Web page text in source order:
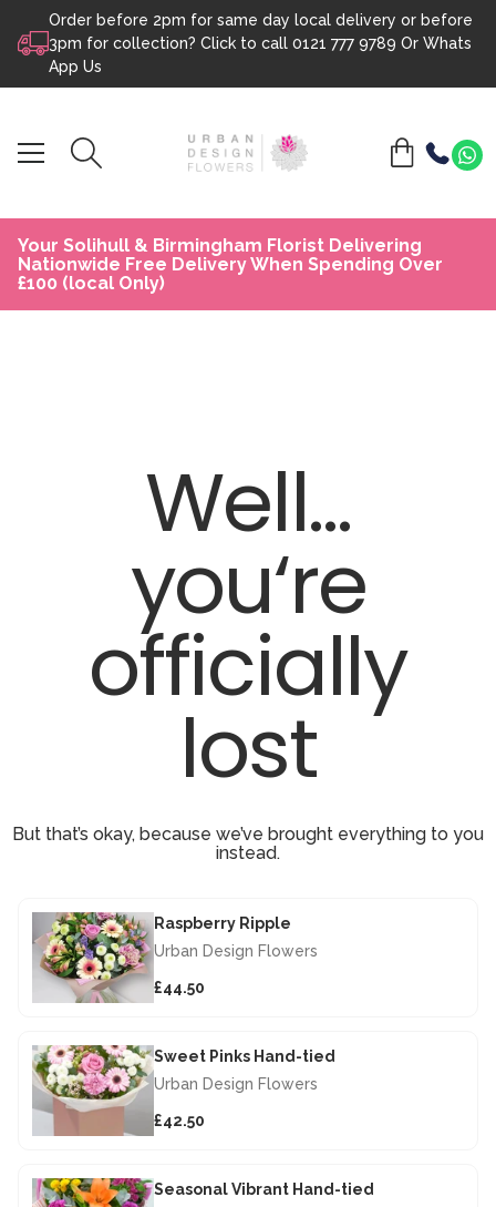
Skip to content
Order before 2pm for same day local delivery or before
3pm for collection? Click to call 0121 777 9789 Or Whats
App Us
Your Solihull & Birmingham Florist Delivering
Nationwide Free Delivery When Spending Over
£100 (local Only)
Well...
you‘re
officially
lost
But that’s okay, because we’ve brought everything to you
instead.
Raspberry Ripple
Urban Design Flowers
£44.50
Sweet Pinks Hand-tied
Urban Design Flowers
£42.50
Seasonal Vibrant Hand-tied